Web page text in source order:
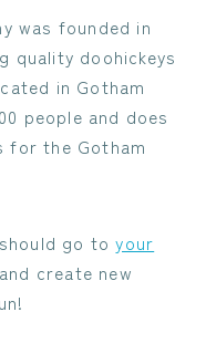
was founded in
quality doohickeys
in Gotham
people and does
for the Gotham
should go toyour
create new